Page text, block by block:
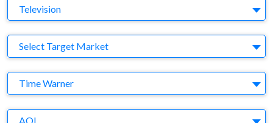
Medium
Television
Target Market
Select Target Market
Company
Time Warner
Brand
AOL